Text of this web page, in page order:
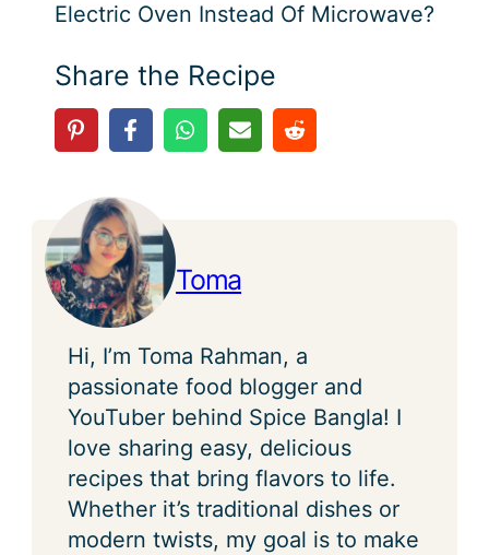
Electric Oven Instead Of Microwave?
Share the Recipe
Toma
Hi, I’m Toma Rahman, a
passionate food blogger and
YouTuber behind Spice Bangla! I
love sharing easy, delicious
recipes that bring flavors to life.
Whether it’s traditional dishes or
modern twists, my goal is to make